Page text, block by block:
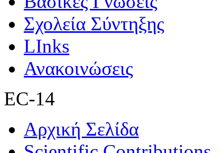
Σχολεία Σύντηξης
LInks
Ανακοινώσεις
EC-14
Αρχική Σελίδα